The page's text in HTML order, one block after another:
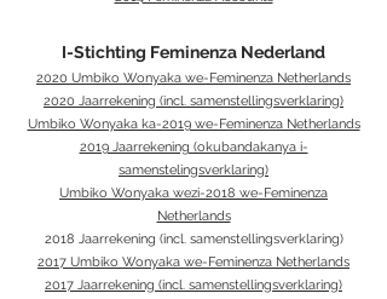
I-Stichting Feminenza Nederland
2020 Umbiko Wonyaka we-Feminenza Netherlands
2020 Jaarrekening (incl. samenstellingsverklaring)
Umbiko Wonyaka ka-2019 we-Feminenza Netherlands
2019 Jaarrekening (okubandakanya i-
samenstelingsverklaring)
Umbiko Wonyaka wezi-2018 we-Feminenza
Netherlands
2018 Jaarrekening (incl. samenstellingsverklaring)
2017 Umbiko Wonyaka we-Feminenza Netherlands
2017 Jaarrekening (incl. samenstellingsverklaring)